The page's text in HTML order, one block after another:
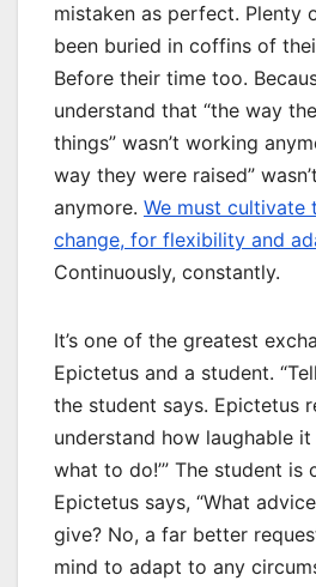
mistaken as perfect. Plenty
been buried in coffins of
Before their time too.
understand that “the way
things” wasn’t working
way they were raised”
anymore. We must cultivate
change, for flexibility and
Continuously, constantly.
It’s one of the greatest
Epictetus and a student.
the student says. Epictetus
understand how laughable it
what to do!’” The student is
Epictetus says, “What
give? No, a far better
mind to adapt to any